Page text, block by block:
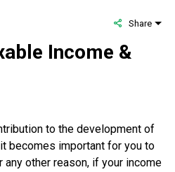
Share
Income &
to the development of
becomes important for you to
other reason, if your income